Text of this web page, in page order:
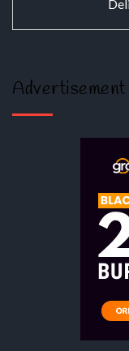
Advertisement